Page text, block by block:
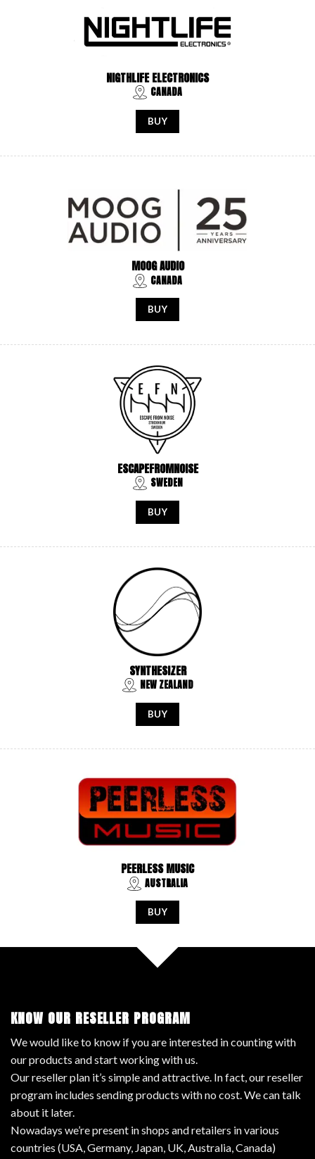
NIGTHLIFE ELECTRONICS
CANADA
BUY
MOOG AUDIO
CANADA
BUY
ESCAPEFROMNOISE
SWEDEN
BUY
SYNTHESIZER
NEW ZEALAND
BUY
PEERLESS MUSIC
AUSTRALIA
BUY
KNOW OUR RESELLER PROGRAM
We would like to know if you are interested in counting with
our products and start working with us.
Our reseller plan it’s simple and attractive. In fact, our reseller
program includes sending products with no cost. We can talk
about it later.
Nowadays we’re present in shops and retailers in various
countries (USA, Germany, Japan, UK, Australia, Canada)